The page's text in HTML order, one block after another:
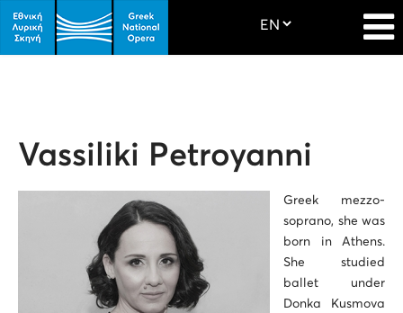
Vassiliki Petroyanni
Greek mezzo-
soprano, she was
born in Athens.
She studied
ballet under
Donka Kusmova